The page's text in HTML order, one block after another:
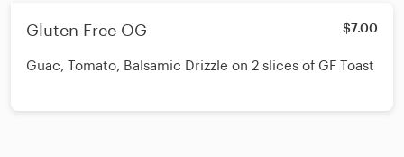
delivers fresh loaves to us weekly.
Nord bread is not GF.
Gluten Free OG $7.00
Guac, Tomato, Balsamic Drizzle on 2 slices of GF Toast